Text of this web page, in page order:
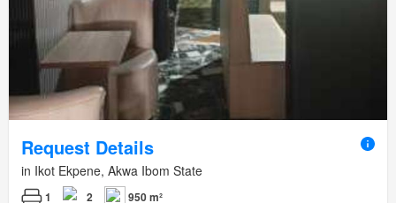
Request Details
in Ikot Ekpene, Akwa Ibom State
1 2 950 m²